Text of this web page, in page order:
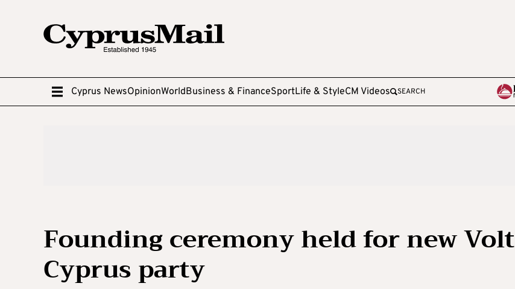
Cyprus NewsOpinionWorldBusiness & FinanceSportLife & StyleCM Videos SEARCH
Founding ceremony held for new Volt
Cyprus party